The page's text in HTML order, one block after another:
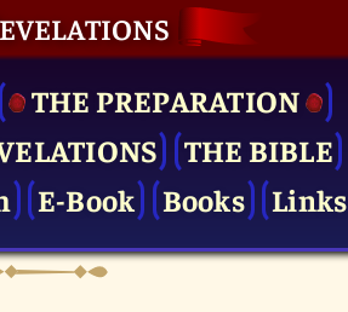
THE PRE­PARATION
THE BIBLE
E-Book Books Links